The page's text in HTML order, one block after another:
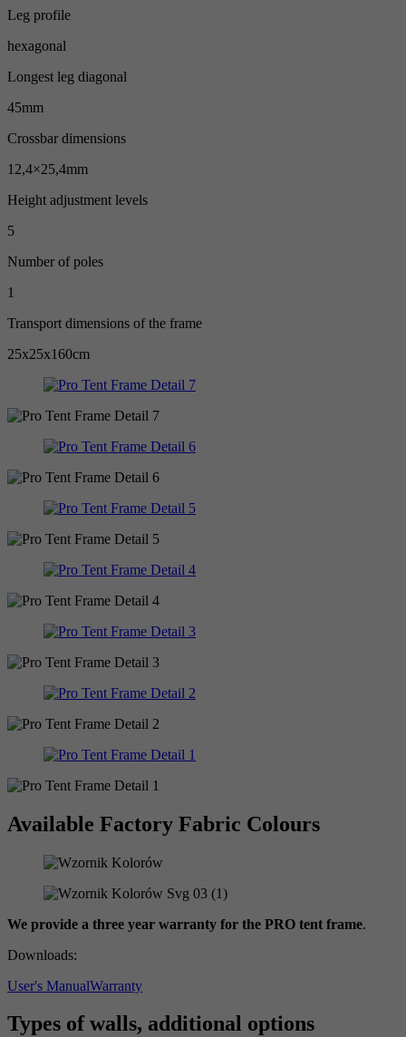
Leg profile
hexagonal
Longest leg diagonal
45mm
Crossbar dimensions
12,4×25,4mm
Height adjustment levels
5
Number of poles
1
Transport dimensions of the frame
25x25x160cm
Available Factory Fabric Colours
We provide a three year warranty for the PRO tent frame.
Downloads:
User's ManualWarranty
Types of walls, additional options